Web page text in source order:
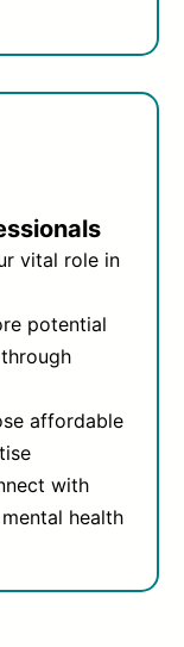
vital role in
potential
affordable
with
health